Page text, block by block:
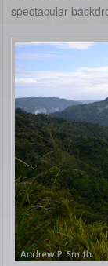
spectacular